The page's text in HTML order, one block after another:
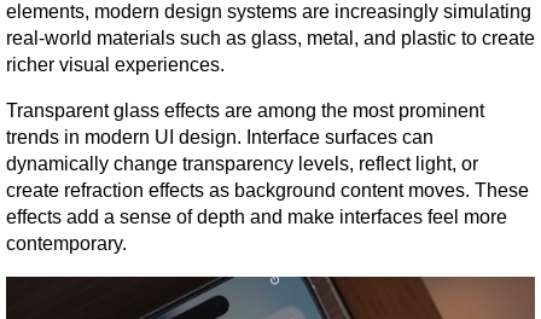
elements, modern design systems are increasingly simulating
real-world materials such as glass, metal, and plastic to create
richer visual experiences.
Transparent glass effects are among the most prominent
trends in modern UI design. Interface surfaces can
dynamically change transparency levels, reflect light, or
create refraction effects as background content moves. These
effects add a sense of depth and make interfaces feel more
contemporary.